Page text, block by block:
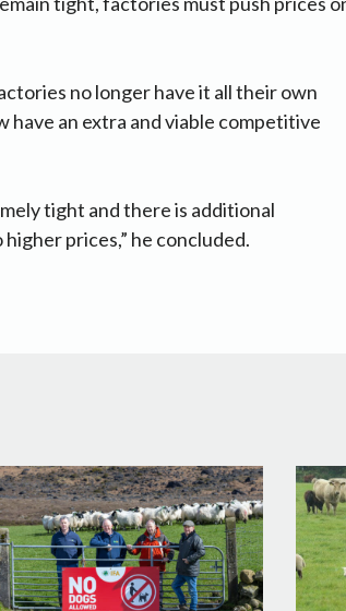
no longer have it all their own
have an extra and viable competitive
tight and there is additional
prices,” he concluded.